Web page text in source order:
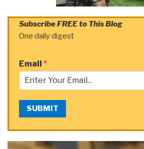
Subscribe FREE to This Blog
One daily digest
Email *
SUBMIT